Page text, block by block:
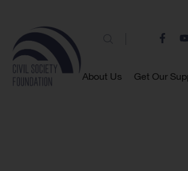
About Us Get Our